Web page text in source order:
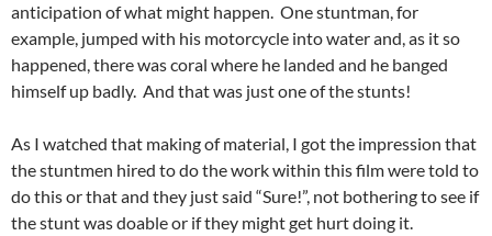
anticipation of what might happen. One stuntman, for
example, jumped with his motorcycle into water and, as it so
happened, there was coral where he landed and he banged
himself up badly. And that was just one of the stunts!
As I watched that making of material, I got the impression that
the stuntmen hired to do the work within this film were told to
do this or that and they just said “Sure!”, not bothering to see if
the stunt was doable or if they might get hurt doing it.